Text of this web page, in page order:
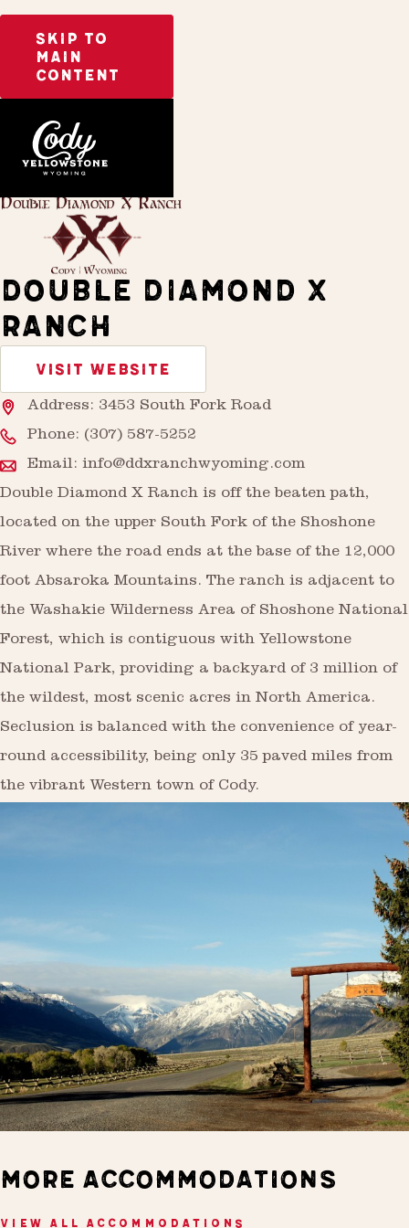
SKIP TO
MAIN
CONTENT
DOUBLE DIAMOND X
RANCH
VISIT WEBSITE
Address: 3453 South Fork Road
Phone: (307) 587-5252
Email: info@ddxranchwyoming.com
Double Diamond X Ranch is off the beaten path,
located on the upper South Fork of the Shoshone
River where the road ends at the base of the 12,000
foot Absaroka Mountains. The ranch is adjacent to
the Washakie Wilderness Area of Shoshone National
Forest, which is contiguous with Yellowstone
National Park, providing a backyard of 3 million of
the wildest, most scenic acres in North America.
Seclusion is balanced with the convenience of year-
round accessibility, being only 35 paved miles from
the vibrant Western town of Cody.
MORE ACCOMMODATIONS
VIEW ALL ACCOMMODATIONS